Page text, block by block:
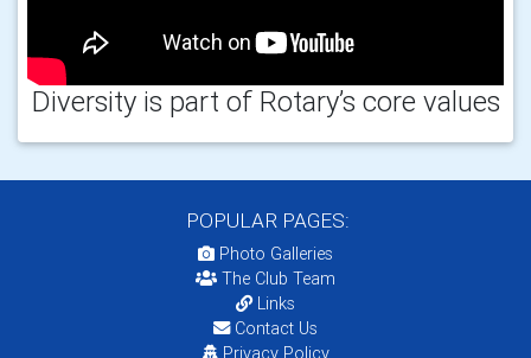
Diversity is part of Rotary’s core values
POPULAR PAGES:
Photo Galleries
The Club Team
Links
Contact Us
Privacy Policy